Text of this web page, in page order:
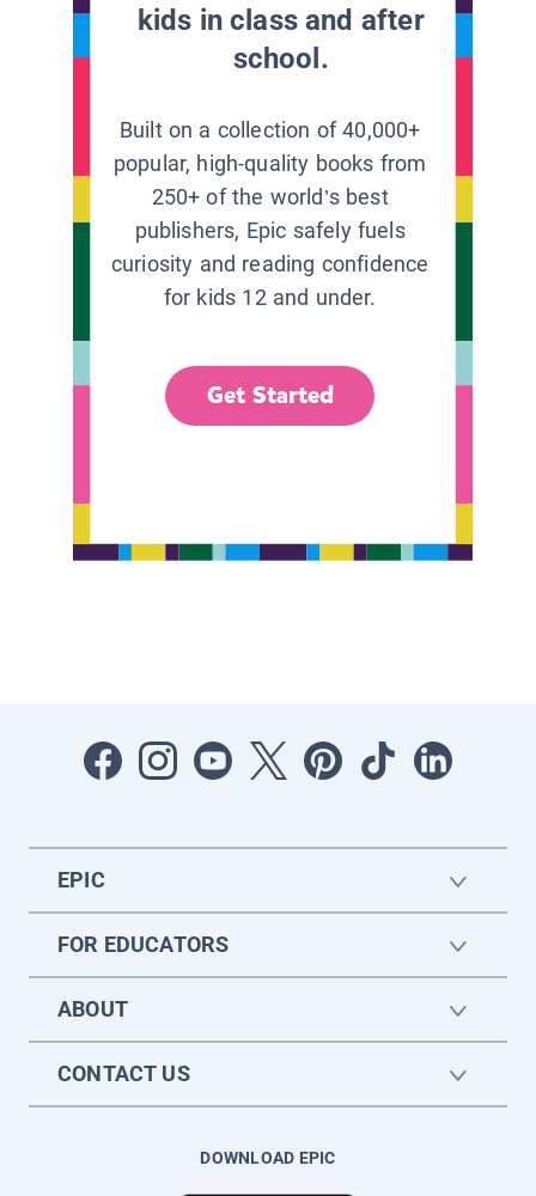
kids in class and after
school.
Built on a collection of 40,000+
popular, high-quality books from
250+ of the world’s best
publishers, Epic safely fuels
curiosity and reading confidence
for kids 12 and under.
Get Started
EPIC
FOR EDUCATORS
ABOUT
CONTACT US
DOWNLOAD EPIC